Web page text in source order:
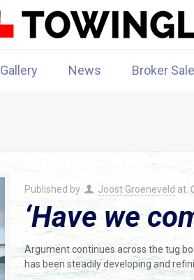
Gallery News Broker
Published by Joost Groeneveld at
‘Have we
Argument continues across the tug
has been steadily developing and